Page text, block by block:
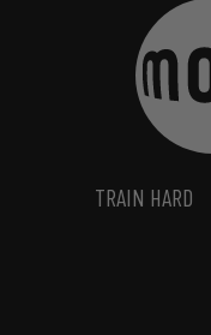
TRAIN HARD